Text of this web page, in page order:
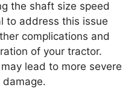
the shaft size speed
to address this issue
complications and
of your tractor.
lead to more severe